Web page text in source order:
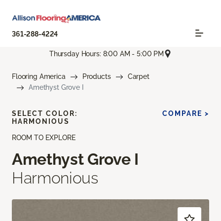
361-288-4224
Thursday Hours: 8:00 AM - 5:00 PM
Flooring America Products
Carpet
Amethyst Grove I
ROOM TO EXPLORE
Amethyst Grove I
Harmonious
SELECT COLOR:
HARMONIOUS
COMPARE >